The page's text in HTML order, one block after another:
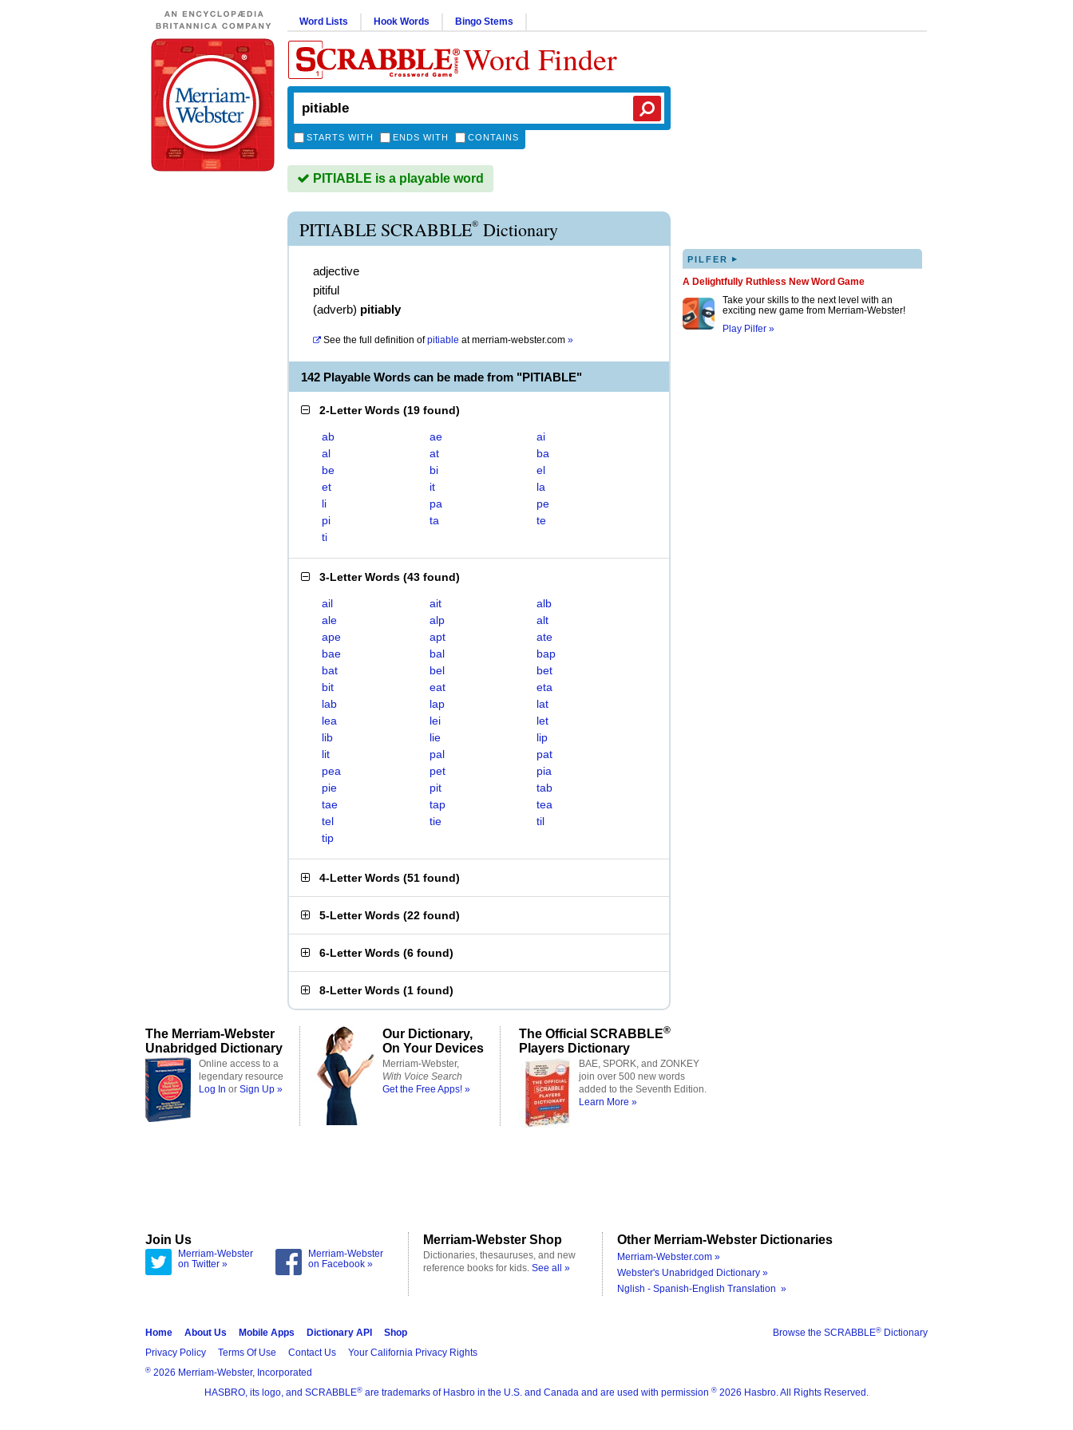
Word Lists Hook Words Bingo Stems
Word Finder
STARTS WITH ENDS WITH CONTAINS
PITIABLE is a playable word
PITIABLE SCRABBLE® Dictionary
adjective
pitiful
(adverb) pitiably
See the full definition of pitiable atmerriam-webster.com »
142 Playable Words can be made from "PITIABLE"
2-Letter Words (19 found)
ab ae
ai
al
at
ba
be
bi
el
et
it
la
li
pa
pe
pi
ta
te
ti
3-Letter Words (43 found)
ail ait
alb
ale
alp
alt
ape
apt
ate
bae
bal
bap
bat
bel
bet
bit
eat
eta
lab
lap
lat
lea
lei
let
lib
lie
lip
lit
pal
pat
pea
pet
pia
pie
pit
tab
tae
tap
tea
tel
tie
til
tip
4-Letter Words (51 found)
5-Letter Words (22 found)
6-Letter Words (6 found)
8-Letter Words (1 found)
PILFER ▸
A Delightfully Ruthless New Word Game
Take your skills to the next level with an
exciting new game from Merriam-Webster!
Play Pilfer »
The Merriam-Webster
Unabridged Dictionary
Online access to a
legendary resource
Log In or Sign Up »
Our Dictionary,
On Your Devices
Merriam-Webster,
With Voice Search
Get the Free Apps! »
The Official SCRABBLE®
Players Dictionary
BAE, SPORK, and ZONKEY
join over 500 new words
added to the Seventh Edition.
Learn More »
Join Us
Merriam-Webster
on Twitter »
Merriam-Webster
on Facebook »
Merriam-Webster Shop
Dictionaries, thesauruses, and new
reference books for kids. See all »
Other Merriam-Webster Dictionaries
Merriam-Webster.com »
Webster's Unabridged Dictionary »
Nglish - Spanish-English Translation »
Browse the SCRABBLE® Dictionary
Home About Us Mobile Apps Dictionary API
Shop
Privacy Policy
Terms Of Use Contact Us Your California Privacy Rights
® 2026 Merriam-Webster, Incorporated
HASBRO, its logo, and SCRABBLE® are trademarks of Hasbro in the U.S. and Canada and are used with permission ® 2026 Hasbro. All Rights Reserved.